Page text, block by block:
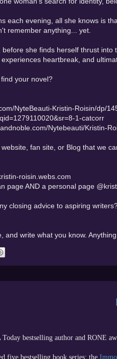
each evening, all she knows is
remember anything... yet.
before she finds herself thrust
heartbreak, and
your novel?
NyteBeauti-Kristin-Roisin/dp/
1-catcorr
Nytebeauti/Kristin-
fan site, or Blog that we
roisin.webs.com
page AND a personal page
closing advice to aspiring
and write what you know.
Today bestselling author and RONE
five bestselling book series: the